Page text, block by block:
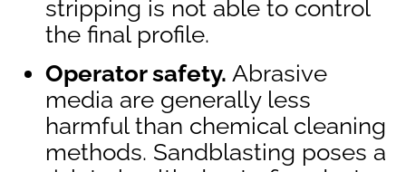
stripping is not able to control
the final profile.
Operator safety. Abrasive
media are generally less
harmful than chemical cleaning
methods. Sandblasting poses a